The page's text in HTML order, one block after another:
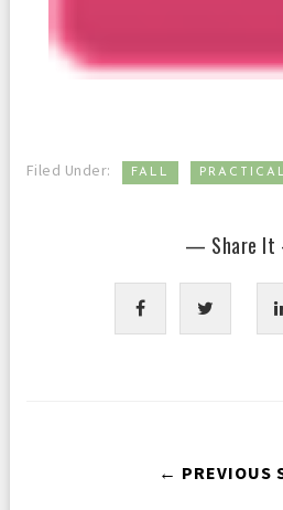
Filed Under: FALL
— Share
← PREVIOUS